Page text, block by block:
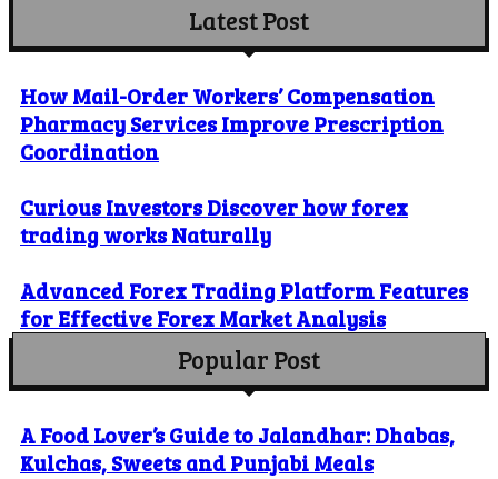
Latest Post
How Mail-Order Workers’ Compensation
Pharmacy Services Improve Prescription
Coordination
Curious Investors Discover how forex
trading works Naturally
Advanced Forex Trading Platform Features
for Effective Forex Market Analysis
Popular Post
A Food Lover’s Guide to Jalandhar: Dhabas,
Kulchas, Sweets and Punjabi Meals